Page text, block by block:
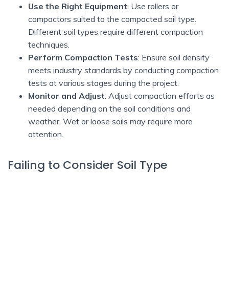
Use the Right Equipment: Use rollers or
compactors suited to the compacted soil type.
Different soil types require different compaction
techniques.
Perform Compaction Tests: Ensure soil density
meets industry standards by conducting compaction
tests at various stages during the project.
Monitor and Adjust: Adjust compaction efforts as
needed depending on the soil conditions and
weather. Wet or loose soils may require more
attention.
Failing to Consider Soil Type